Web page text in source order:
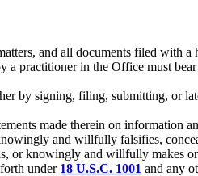
and all documents filed with
practitioner in the Office must
by signing, filing, submitting, or
made therein on information
and willfully falsifies,
or knowingly and willfully makes
under 18 U.S.C. 1001 and any